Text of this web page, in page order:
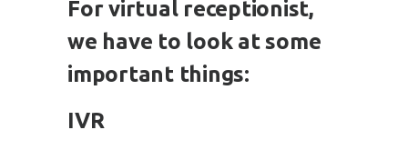
For virtual receptionist,
we have to look at some
important things:
IVR